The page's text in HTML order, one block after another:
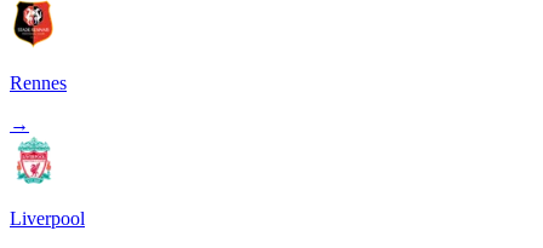
Rennes
→
Liverpool